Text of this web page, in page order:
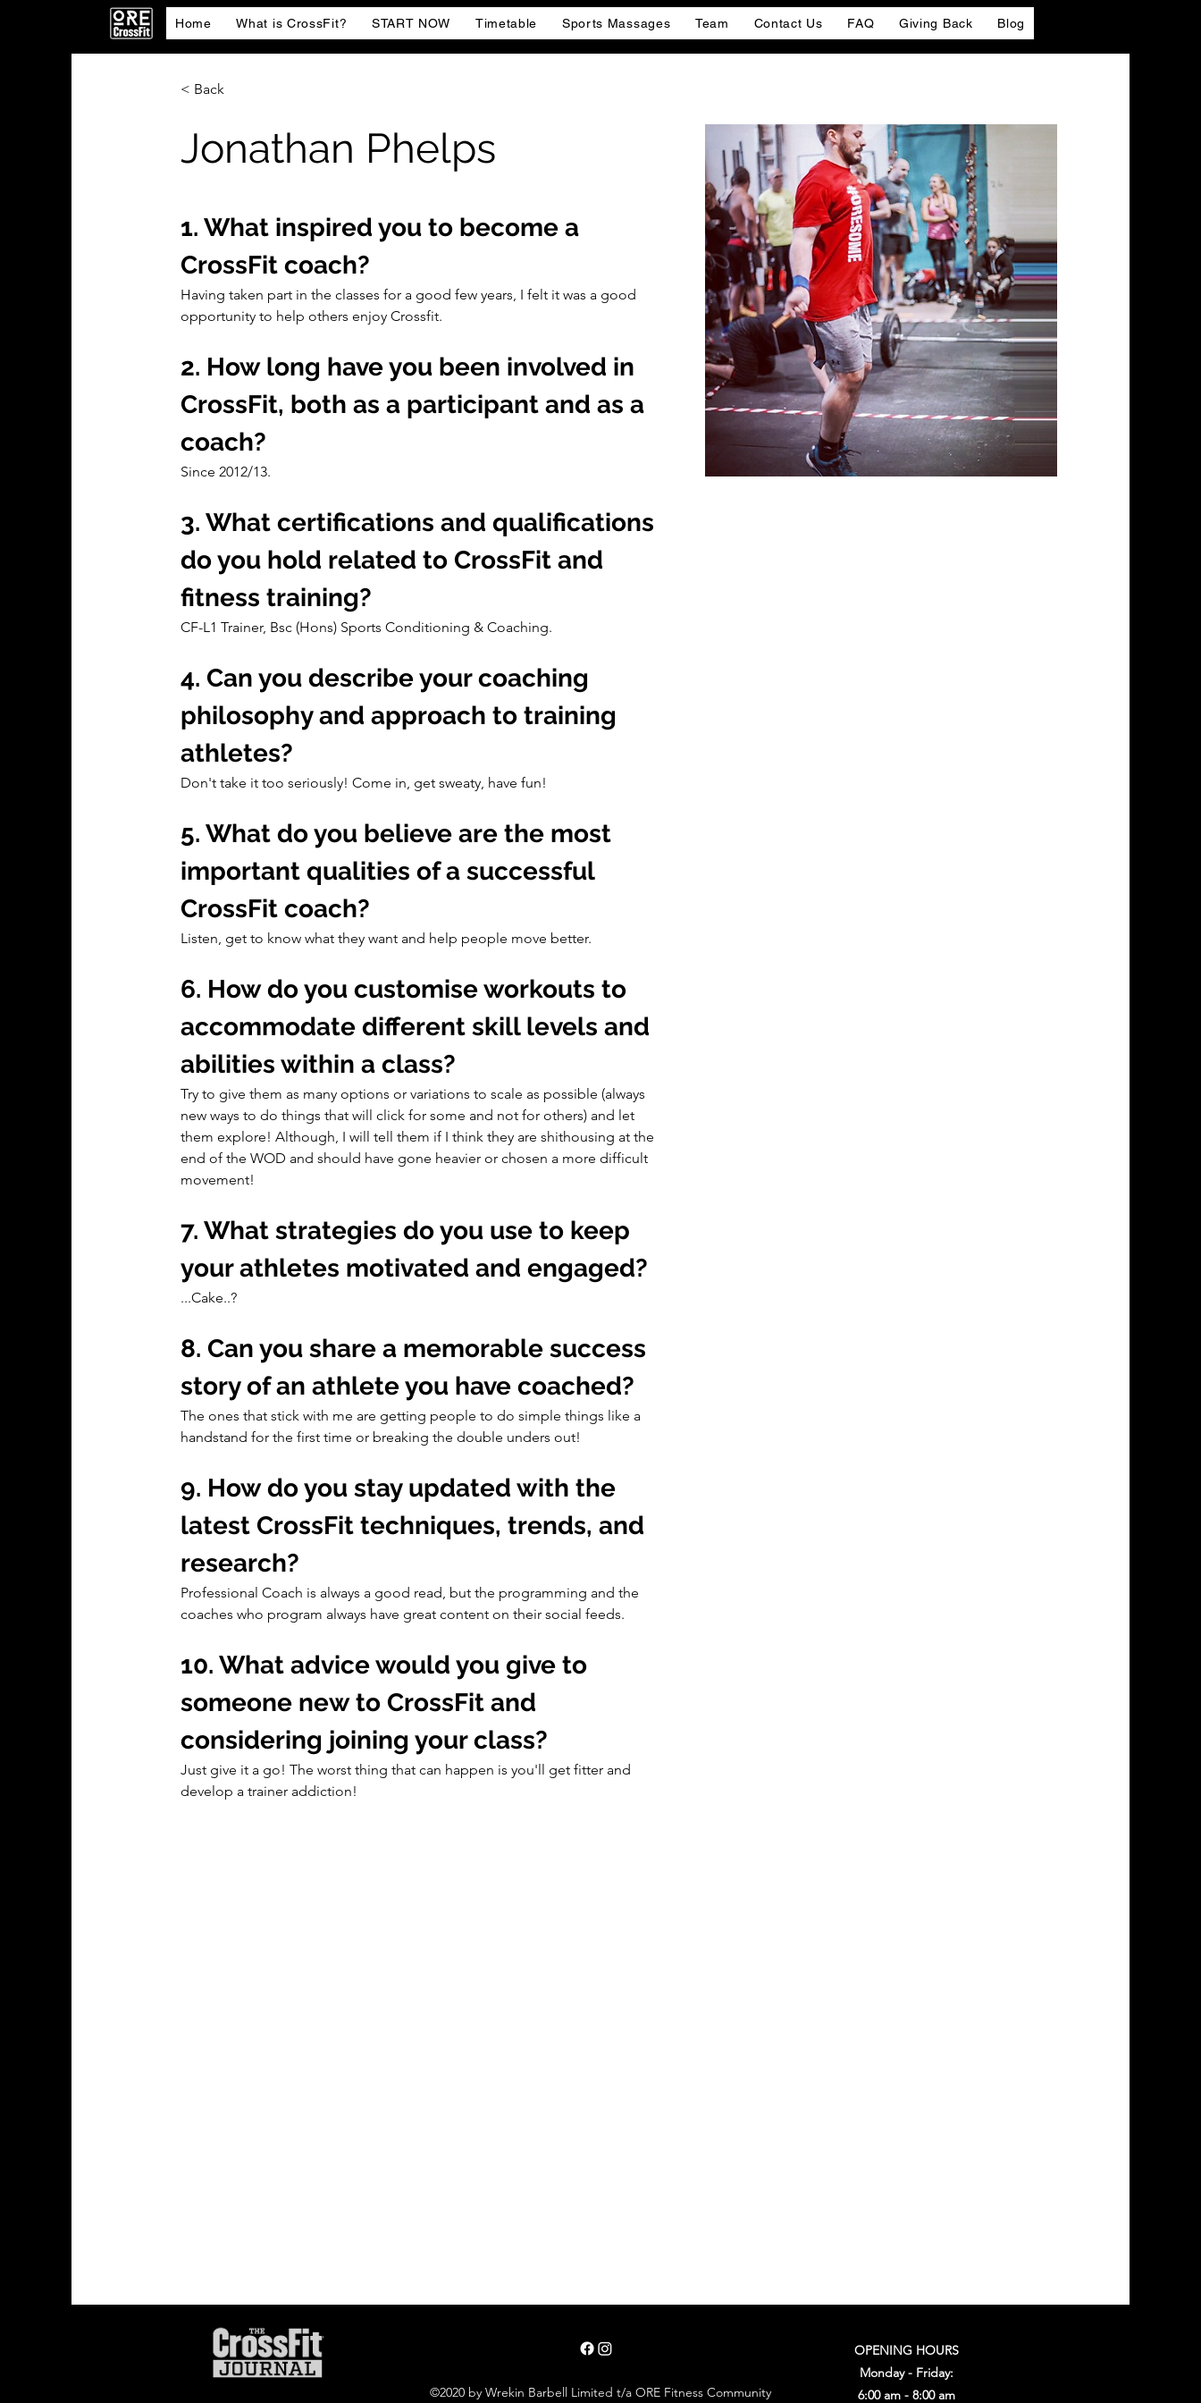
Home What is CrossFit? START NOW Timetable Sports Massages Team Contact Us FAQ Giving Back Blog
< Back
Jonathan Phelps
1. What inspired you to become a
CrossFit coach?
Having taken part in the classes for a good few years, I felt it was a good
opportunity to help others enjoy Crossfit.
2. How long have you been involved in
CrossFit, both as a participant and as a
coach?
Since 2012/13.
3. What certifications and qualifications
do you hold related to CrossFit and
fitness training?
CF-L1 Trainer, Bsc (Hons) Sports Conditioning & Coaching.
4. Can you describe your coaching
philosophy and approach to training
athletes?
Don't take it too seriously! Come in, get sweaty, have fun!
5. What do you believe are the most
important qualities of a successful
CrossFit coach?
Listen, get to know what they want and help people move better.
6. How do you customise workouts to
accommodate different skill levels and
abilities within a class?
Try to give them as many options or variations to scale as possible (always
new ways to do things that will click for some and not for others) and let
them explore! Although, I will tell them if I think they are shithousing at the
end of the WOD and should have gone heavier or chosen a more difficult
movement!
7. What strategies do you use to keep
your athletes motivated and engaged?
...Cake..?
8. Can you share a memorable success
story of an athlete you have coached?
The ones that stick with me are getting people to do simple things like a
handstand for the first time or breaking the double unders out!
9. How do you stay updated with the
latest CrossFit techniques, trends, and
research?
Professional Coach is always a good read, but the programming and the
coaches who program always have great content on their social feeds.
10. What advice would you give to
someone new to CrossFit and
considering joining your class?
Just give it a go! The worst thing that can happen is you'll get fitter and
develop a trainer addiction!
©2020 by Wrekin Barbell Limited t/a ORE Fitness Community
OPENING HOURS
Monday - Friday:
6:00 am - 8:00 am